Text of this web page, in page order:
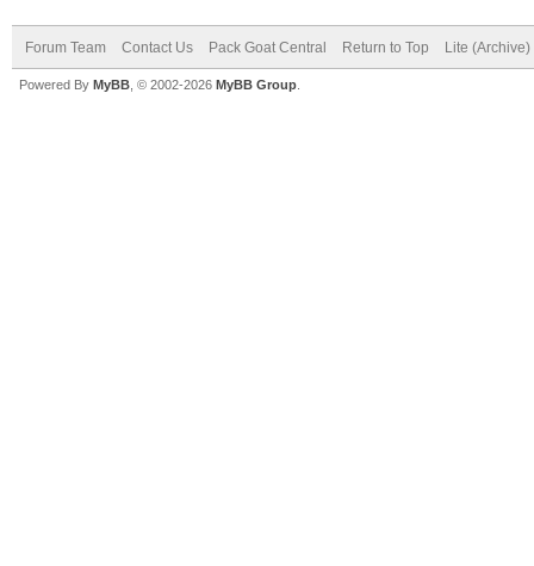
Forum Team Contact Us Pack Goat Central Return to Top Lite (Archive)
Powered By MyBB , © 2002-2026 MyBB Group